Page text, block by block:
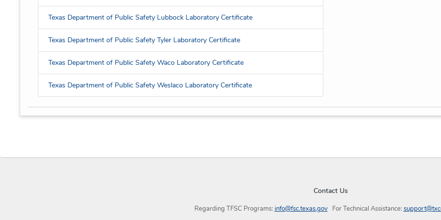
Texas Department of Public Safety Lubbock Laboratory Certificate
Texas Department of Public Safety Tyler Laboratory Certificate
Texas Department of Public Safety Waco Laboratory Certificate
Texas Department of Public Safety Weslaco Laboratory Certificate
Contact Us
Regarding TFSC Programs: info@fsc.texas.govFor Technical Assistance: